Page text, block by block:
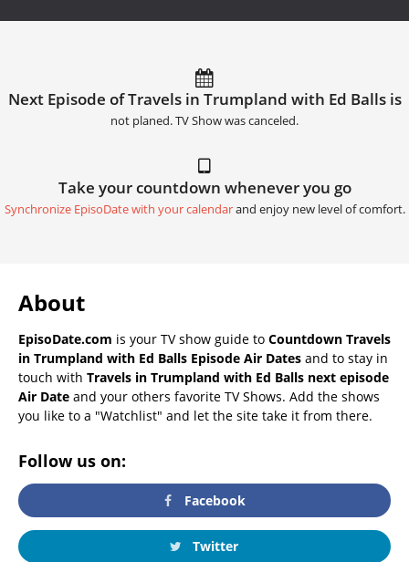
Next Episode of Travels in Trumpland with Ed Balls is
not planed. TV Show was canceled.
Take your countdown whenever you go
Synchronize EpisoDate with your calendarand enjoy new level of comfort.
About
EpisoDate.com is your TV show guide to Countdown Travels
in Trumpland with Ed Balls Episode Air Dates and to stay in
touch with Travels in Trumpland with Ed Balls next episode
Air Date and your others favorite TV Shows. Add the shows
you like to a "Watchlist" and let the site take it from there.
Follow us on:
Facebook
Twitter